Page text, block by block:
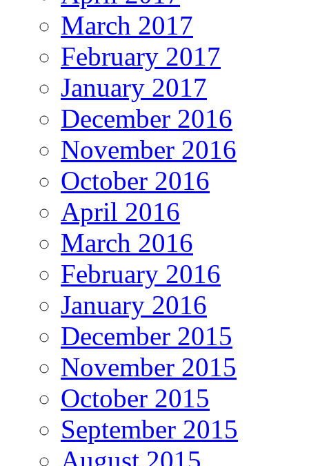
March 2017
February 2017
January 2017
December 2016
November 2016
October 2016
April 2016
March 2016
February 2016
January 2016
December 2015
November 2015
October 2015
September 2015
August 2015